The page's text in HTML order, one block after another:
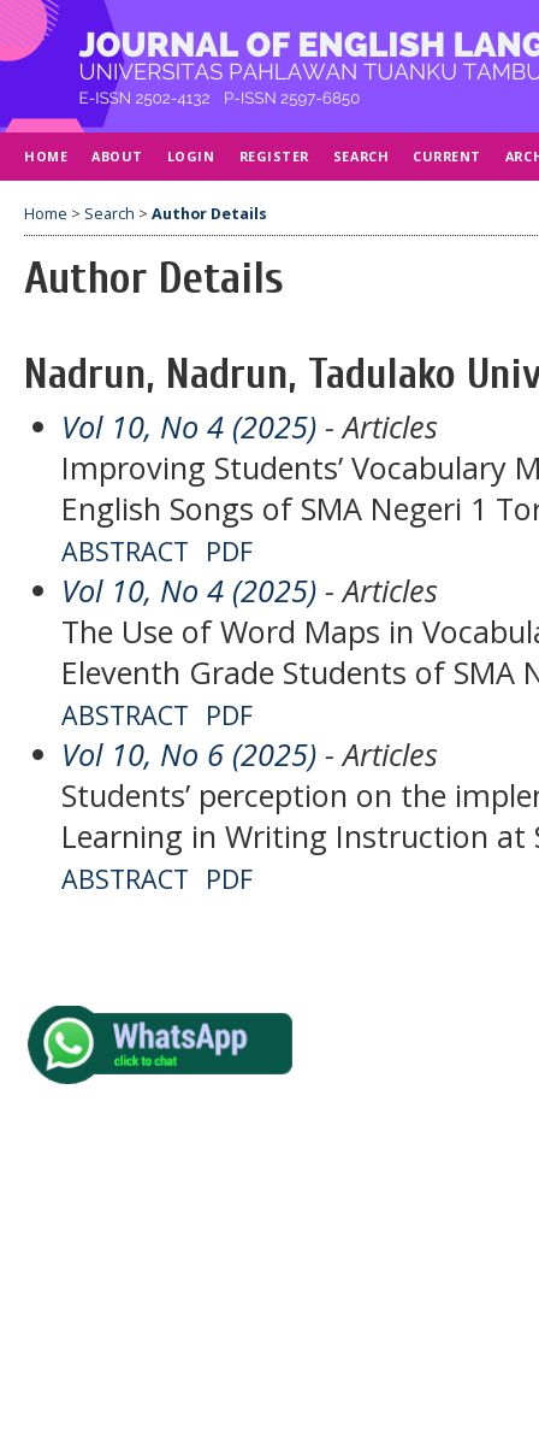
HOME ABOUT LOGIN REGISTER SEARCH CURRENT
Home > Search > Author Details
Author Details
Nadrun, Nadrun, Tadulako
Vol 10, No 4 (2025) - Articles
Improving Students’ Vocabulary
English Songs of SMA Negeri 1
ABSTRACT PDF
Vol 10, No 4 (2025) - Articles
The Use of Word Maps in
Eleventh Grade Students of SMA
ABSTRACT PDF
Vol 10, No 6 (2025) - Articles
Students’ perception on the
Learning in Writing Instruction at
ABSTRACT PDF